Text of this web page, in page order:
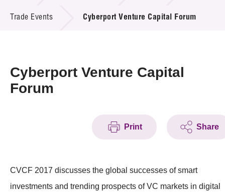
Project & Funding Schemes
Awards
Membership
Trade Events Cyberport Venture Capital Forum
Cyberport Venture Capital
Forum
Print Share
CVCF 2017 discusses the global successes of smart
investments and trending prospects of VC markets in digital